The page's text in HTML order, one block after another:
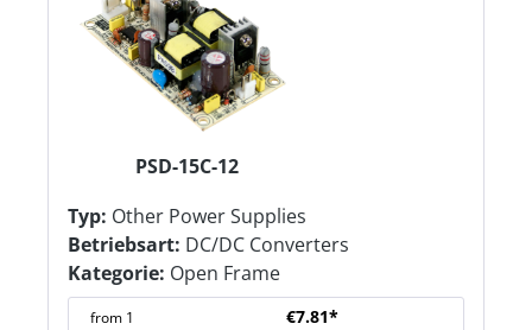
PSD-15C-12
Typ: Other Power Supplies
Betriebsart: DC/DC Converters
Kategorie: Open Frame
from 1 €7.81*